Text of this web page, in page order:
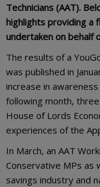
Technicians (AAT).
highlights providing a
undertaken on behalf
The results of a
was published in
increase in
following month,
House of Lords
experiences of the
In March, an AAT
Conservative MPs
savings industry and